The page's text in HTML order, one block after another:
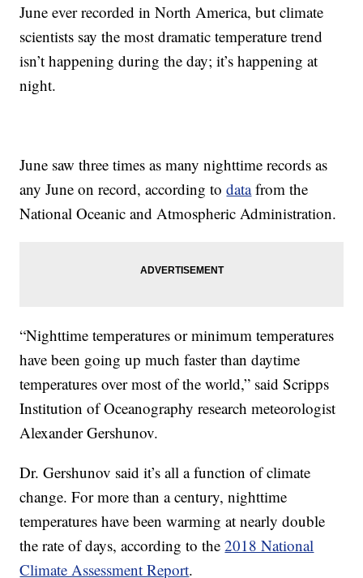
June ever recorded in North America, but climate
scientists say the most dramatic temperature trend
isn’t happening during the day; it’s happening at
night.
June saw three times as many nighttime records as
any June on record, according todatafrom the
National Oceanic and Atmospheric Administration.
“Nighttime temperatures or minimum temperatures
have been going up much faster than daytime
temperatures over most of the world,” said Scripps
Institution of Oceanography research meteorologist
Alexander Gershunov.
Dr. Gershunov said it’s all a function of climate
change. For more than a century, nighttime
temperatures have been warming at nearly double
the rate of days, according to the2018 National
Climate Assessment Report.